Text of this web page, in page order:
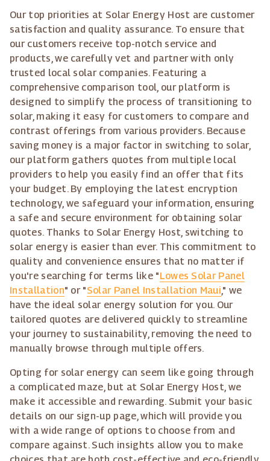
Our top priorities at Solar Energy Host are customer
satisfaction and quality assurance. To ensure that
our customers receive top-notch service and
products, we carefully vet and partner with only
trusted local solar companies. Featuring a
comprehensive comparison tool, our platform is
designed to simplify the process of transitioning to
solar, making it easy for customers to compare and
contrast offerings from various providers. Because
saving money is a major factor in switching to solar,
our platform gathers quotes from multiple local
providers to help you easily find an offer that fits
your budget. By employing the latest encryption
technology, we safeguard your information, ensuring
a safe and secure environment for obtaining solar
quotes. Thanks to Solar Energy Host, switching to
solar energy is easier than ever. This commitment to
quality and convenience ensures that no matter if
you're searching for terms like "Lowes Solar Panel
Installation" or "Solar Panel Installation Maui," we
have the ideal solar energy solution for you. Our
tailored quotes are delivered quickly to streamline
your journey to sustainability, removing the need to
manually browse through multiple offers.
Opting for solar energy can seem like going through
a complicated maze, but at Solar Energy Host, we
make it accessible and rewarding. Submit your basic
details on our sign-up page, which will provide you
with a wide range of options to choose from and
compare against. Such insights allow you to make